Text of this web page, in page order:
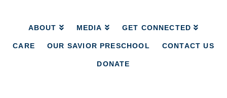
ABOUT MEDIA GET CONNECTED
CARE OUR SAVIOR PRESCHOOL CONTACT US
DONATE